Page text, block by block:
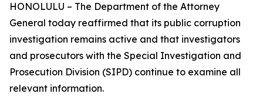
HONOLULU – The Department of the Attorney
General today reaffirmed that its public corruption
investigation remains active and that investigators
and prosecutors with the Special Investigation and
Prosecution Division (SIPD) continue to examine all
relevant information.